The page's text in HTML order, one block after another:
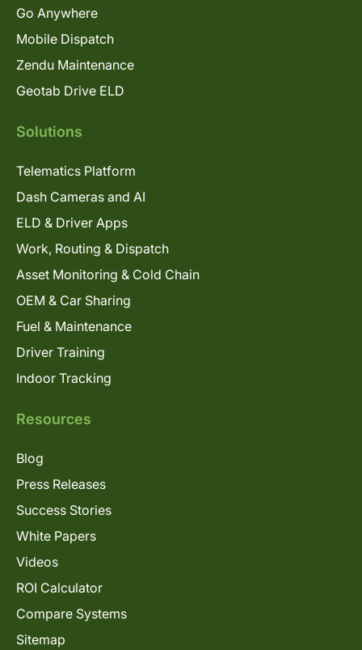
Go Anywhere
Mobile Dispatch
Zendu Maintenance
Geotab Drive ELD
Solutions
Telematics Platform
Dash Cameras and AI
ELD & Driver Apps
Work, Routing & Dispatch
Asset Monitoring & Cold Chain
OEM & Car Sharing
Fuel & Maintenance
Driver Training
Indoor Tracking
Resources
Blog
Press Releases
Success Stories
White Papers
Videos
ROI Calculator
Compare Systems
Sitemap